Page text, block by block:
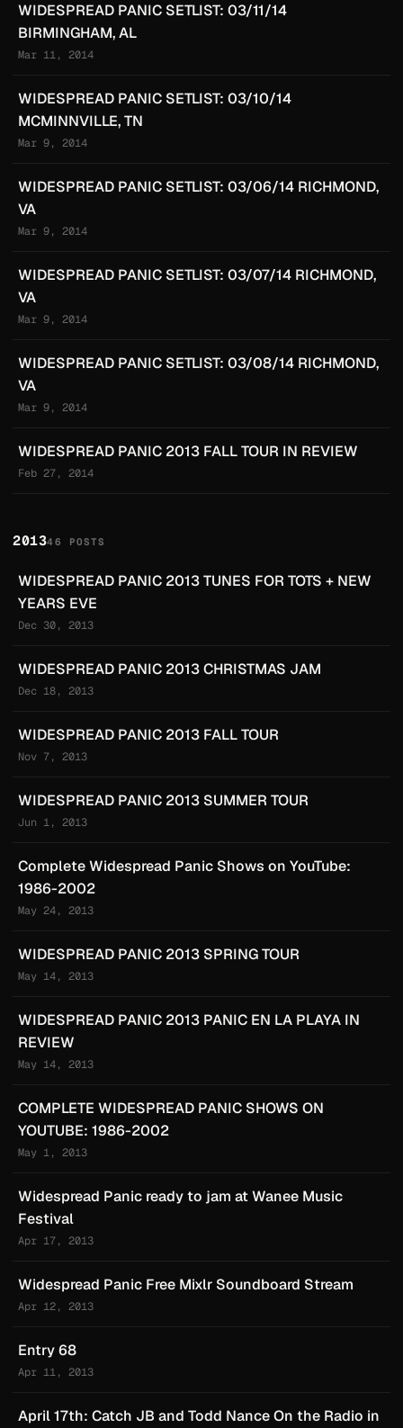
WIDESPREAD PANIC SETLIST: 03/11/14
BIRMINGHAM, AL
Mar 11, 2014
WIDESPREAD PANIC SETLIST: 03/10/14
MCMINNVILLE, TN
Mar 9, 2014
WIDESPREAD PANIC SETLIST: 03/06/14 RICHMOND,
VA
Mar 9, 2014
WIDESPREAD PANIC SETLIST: 03/07/14 RICHMOND,
VA
Mar 9, 2014
WIDESPREAD PANIC SETLIST: 03/08/14 RICHMOND,
VA
Mar 9, 2014
WIDESPREAD PANIC 2013 FALL TOUR IN REVIEW
Feb 27, 2014
201346 POSTS
WIDESPREAD PANIC 2013 TUNES FOR TOTS + NEW
YEARS EVE
Dec 30, 2013
WIDESPREAD PANIC 2013 CHRISTMAS JAM
Dec 18, 2013
WIDESPREAD PANIC 2013 FALL TOUR
Nov 7, 2013
WIDESPREAD PANIC 2013 SUMMER TOUR
Jun 1, 2013
Complete Widespread Panic Shows on YouTube:
1986-2002
May 24, 2013
WIDESPREAD PANIC 2013 SPRING TOUR
May 14, 2013
WIDESPREAD PANIC 2013 PANIC EN LA PLAYA IN
REVIEW
May 14, 2013
COMPLETE WIDESPREAD PANIC SHOWS ON
YOUTUBE: 1986-2002
May 1, 2013
Widespread Panic ready to jam at Wanee Music
Festival
Apr 17, 2013
Widespread Panic Free Mixlr Soundboard Stream
Apr 12, 2013
Entry 68
Apr 11, 2013
April 17th: Catch JB and Todd Nance On the Radio in